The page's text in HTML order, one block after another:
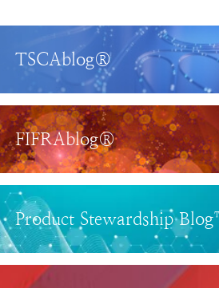
TSCAblog®
FIFRAblog®
Product Stewardship